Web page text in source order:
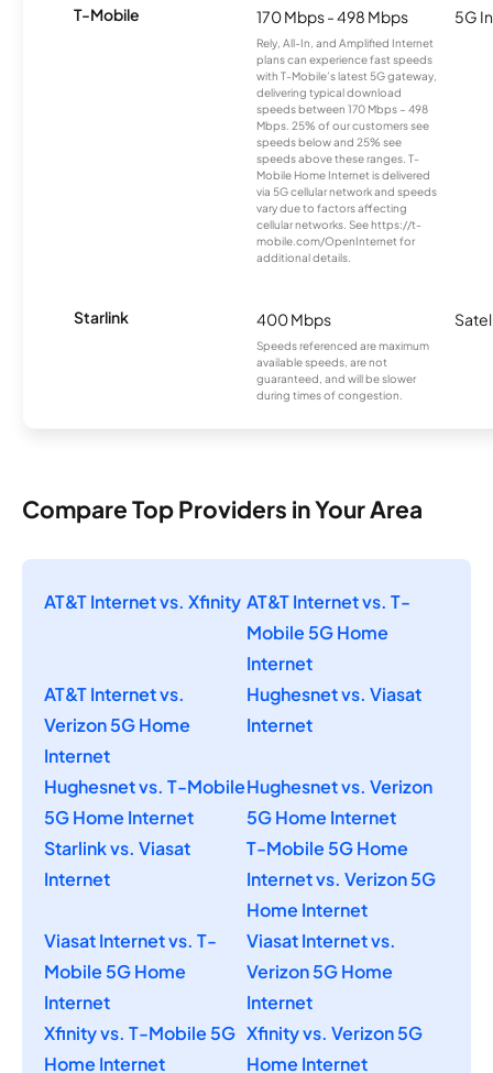
T-Mobile 170 Mbps - 498 Mbps
Rely, All-In, and Amplified Internet
plans can experience fast speeds
with T-Mobile’s latest 5G gateway,
delivering typical download
speeds between 170 Mbps – 498
Mbps. 25% of our customers see
speeds below and 25% see
speeds above these ranges. T-
Mobile Home Internet is delivered
via 5G cellular network and speeds
vary due to factors affecting
cellular networks. See https://t-
mobile.com/OpenInternet for
additional details.
5G
Starlink 400 Mbps
Speeds referenced are maximum
available speeds, are not
guaranteed, and will be slower
during times of congestion.
Compare Top Providers in Your Area
AT&T Internet vs. Xfinity AT&T Internet vs. T-
Mobile 5G Home
Internet
AT&T Internet vs.
Verizon 5G Home
Internet
Hughesnet vs. Viasat
Internet
Hughesnet vs. T-Mobile
5G Home Internet
Hughesnet vs. Verizon
5G Home Internet
Starlink vs. Viasat
Internet
T-Mobile 5G Home
Internet vs. Verizon 5G
Home Internet
Viasat Internet vs. T-
Mobile 5G Home
Internet
Viasat Internet vs.
Verizon 5G Home
Internet
Xfinity vs. T-Mobile 5G
Home Internet
Xfinity vs. Verizon 5G
Home Internet